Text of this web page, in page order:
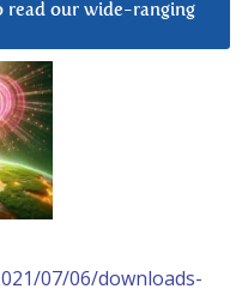
read our wide-ranging
07/06/downloads-